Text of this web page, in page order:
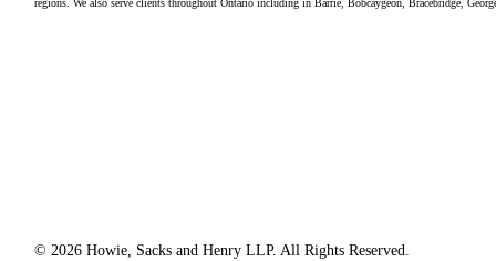
regions. We also serve clients throughout Ontario including in Barrie, Bobcaygeon, Bracebridge,
© 2026 Howie, Sacks and Henry LLP. All Rights Reserved.